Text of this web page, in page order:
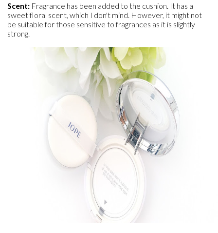
Scent: Fragrance has been added to the cushion. It has a
sweet floral scent, which I don't mind. However, it might not
be suitable for those sensitive to fragrances as it is slightly
strong.